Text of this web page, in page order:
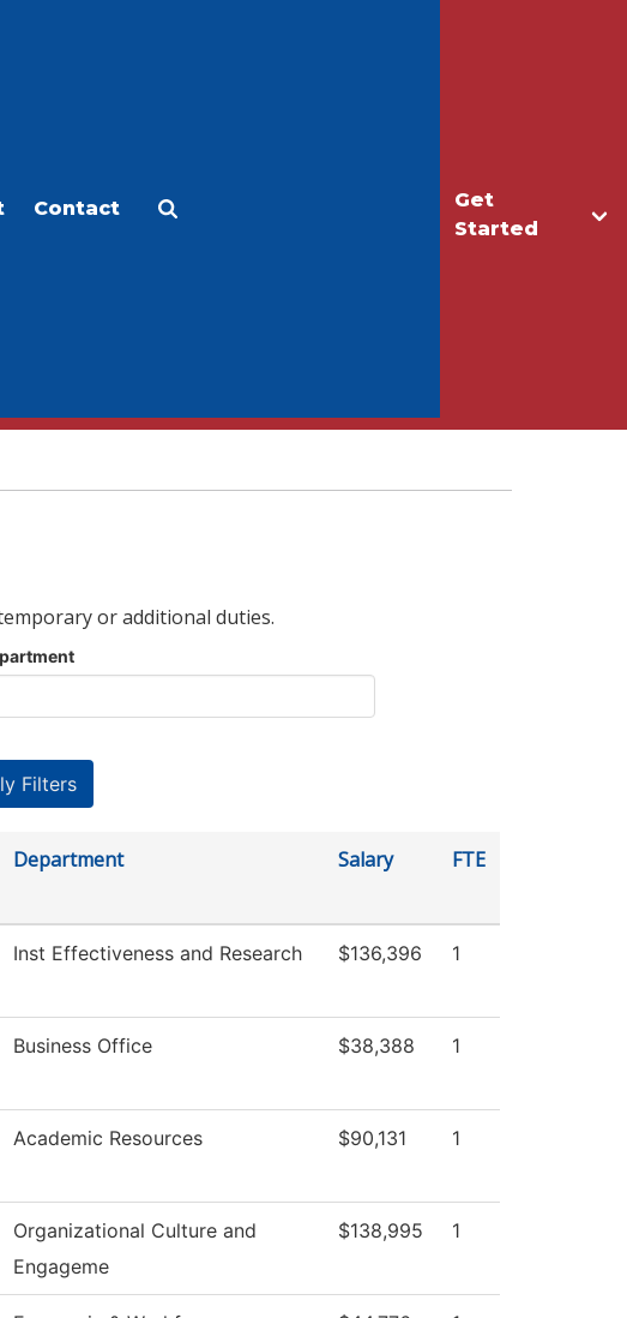
Get
Started
Contact
or additional duties.
Department Salary FTE
Inst Effectiveness and Research $136,396 1
Business Office $38,388 1
Academic Resources $90,131 1
Organizational Culture and
Engageme
$138,995 1